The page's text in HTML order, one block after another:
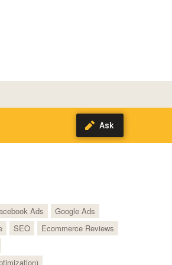
Ads
Google Ads
SEO
Ecommerce Reviews